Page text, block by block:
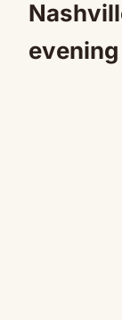
evening